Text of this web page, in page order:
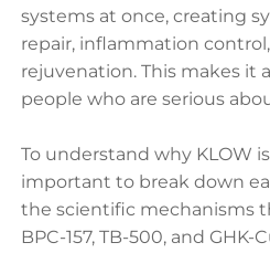
systems at once, creating
repair, inflammation
rejuvenation. This makes it
people who are serious
To understand why KLOW
important to break down
the scientific mechanisms
BPC-157, TB-500, and GHK-